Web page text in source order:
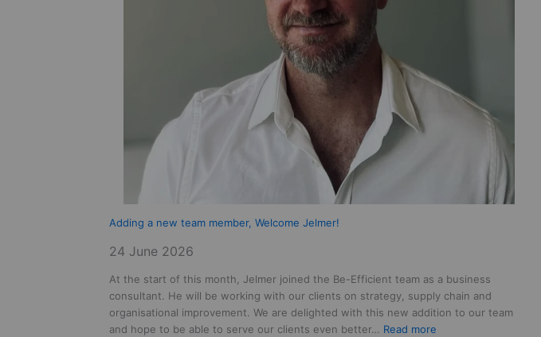
Adding a new team member, Welcome Jelmer!
24 June 2026
At the start of this month, Jelmer joined the Be-Efficient team as a business
consultant. He will be working with our clients on strategy, supply chain and
organisational improvement. We are delighted with this new addition to our team
and hope to be able to serve our clients even better… Read more: